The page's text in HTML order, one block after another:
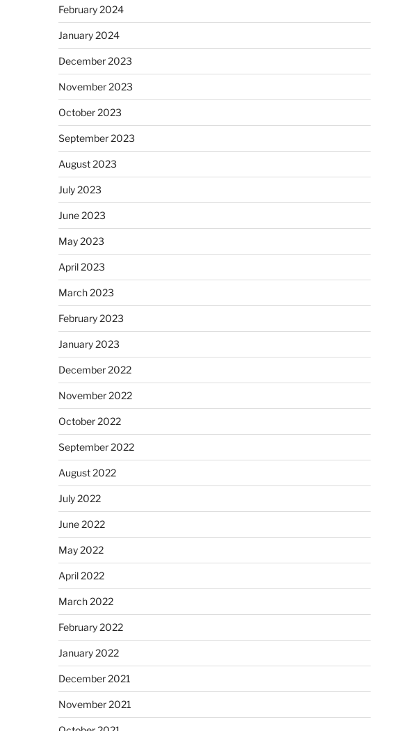
February 2024
January 2024
December 2023
November 2023
October 2023
September 2023
August 2023
July 2023
June 2023
May 2023
April 2023
March 2023
February 2023
January 2023
December 2022
November 2022
October 2022
September 2022
August 2022
July 2022
June 2022
May 2022
April 2022
March 2022
February 2022
January 2022
December 2021
November 2021